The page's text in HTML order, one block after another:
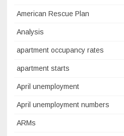
American Rescue Plan
Analysis
apartment occupancy rates
apartment starts
April unemployment
April unemployment numbers
ARMs